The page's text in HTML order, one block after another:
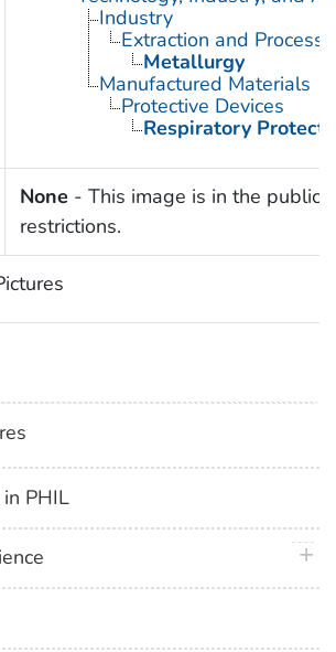
Industry
Extraction and
Metallurgy
Manufactured Materials
Protective Devices
Respiratory
None - This image is in the public
restrictions.
PHIL